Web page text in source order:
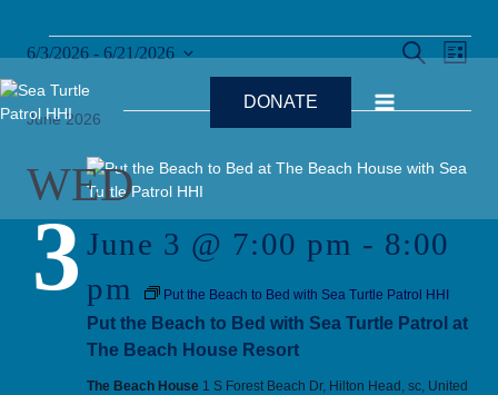
content
DONATE
Events
Events
and
Views
SEARCH
LIST
6/3/2026 - 6/21/2026
date.
June 2026
WED
3
Put the Beach to Bed with Sea Turtle Patrol at
The Beach House Resort
June 3 @ 7:00 pm - 8:00
pm
Put the Beach to Bed with Sea Turtle Patrol HHI
The Beach House 1 S Forest Beach Dr, Hilton Head, sc, United